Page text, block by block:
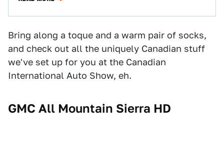
Bring along a toque and a warm pair of socks,
and check out all the uniquely Canadian stuff
we've set up for you at the Canadian
International Auto Show, eh.
GMC All Mountain Sierra HD